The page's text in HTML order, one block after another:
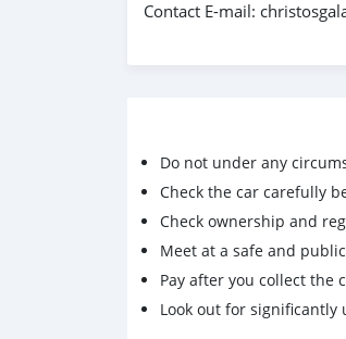
Contact E-mail:
Do not under any
Check the car carefully
Check ownership and
Meet at a safe and
Pay after you collect the
Look out for significantly